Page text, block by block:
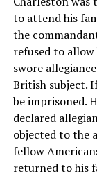
to attend his
the
refused to
swore
British subject.
be imprisoned.
declared
objected to the
fellow
returned to his